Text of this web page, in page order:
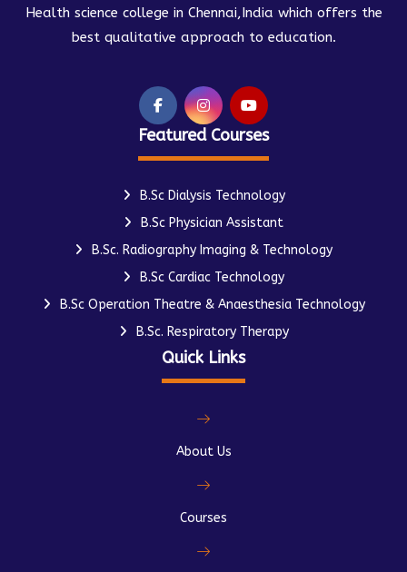
Health science college in Chennai,India which offers the
best qualitative approach to education.
Featured Courses
B.Sc Dialysis Technology
B.Sc Physician Assistant
B.Sc. Radiography Imaging & Technology
B.Sc Cardiac Technology
B.Sc Operation Theatre & Anaesthesia Technology
B.Sc. Respiratory Therapy
Quick Links
About Us
Courses